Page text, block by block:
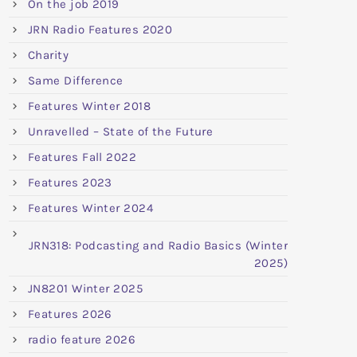
On the job 2019
JRN Radio Features 2020
Charity
Same Difference
Features Winter 2018
Unravelled – State of the Future
Features Fall 2022
Features 2023
Features Winter 2024
JRN318: Podcasting and Radio Basics (Winter
2025)
JN8201 Winter 2025
Features 2026
radio feature 2026